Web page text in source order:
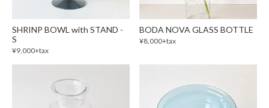
SHRINP BOWL with STAND -
S
¥9,000+tax
BODA NOVA GLASS BOTTLE
¥8,000+tax